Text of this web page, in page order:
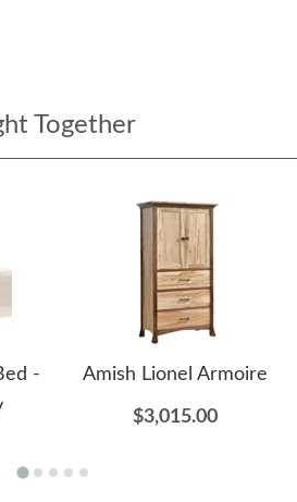
Together
-
Amish Lionel Armoire
$3,015.00